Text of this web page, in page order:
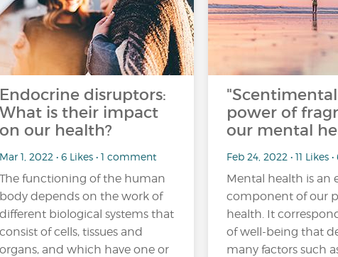
Endocrine disruptors:
What is their impact
on our health?
Mar 1, 2022 • 6 Likes • 1 comment
The functioning of the human
body depends on the work of
different biological systems that
consist of cells, tissues and
organs, and which have one or
power of
our mental
Feb 24, 2022 • 11 Likes
Mental health is an
component of our
health. It
of well-being that
many factors such